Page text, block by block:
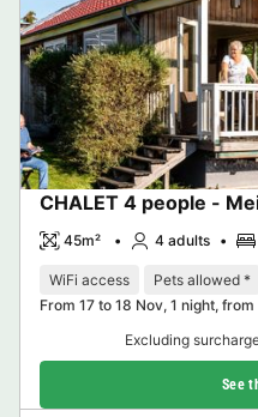
CHALET 4 people -
45m² 4 adults
WiFi access Pets allowed *
From 17 to 18 Nov, 1 night, from
Excluding
See